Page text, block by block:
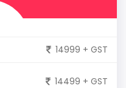
14999 + GST
14499 + GST